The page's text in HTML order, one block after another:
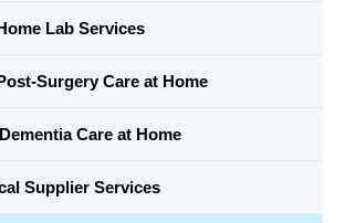
Lab Services
Surgery Care at Home
Care at Home
Supplier Services